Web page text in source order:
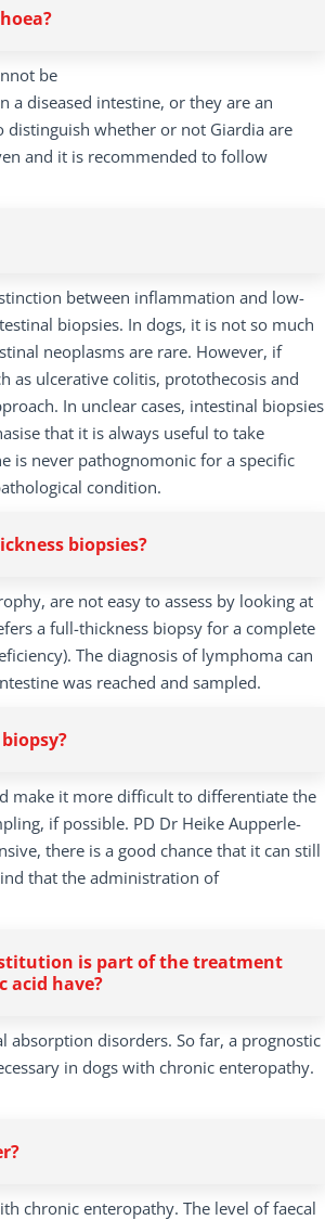
be
a diseased intestine, or they are an
distinguish whether or not Giardia are
and it is recommended to follow
between inflammation and low-
biopsies. In dogs, it is not so much
neoplasms are rare. However, if
as ulcerative colitis, protothecosis and
In unclear cases, intestinal biopsies
that it is always useful to take
is never pathognomonic for a specific
condition.
biopsies?
are not easy to assess by looking at
a full-thickness biopsy for a complete
The diagnosis of lymphoma can
was reached and sampled.
make it more difficult to differentiate the
if possible. PD Dr Heike Aupperle-
there is a good chance that it can still
that the administration of
is part of the treatment
acid have?
absorption disorders. So far, a prognostic
in dogs with chronic enteropathy.
chronic enteropathy. The level of faecal